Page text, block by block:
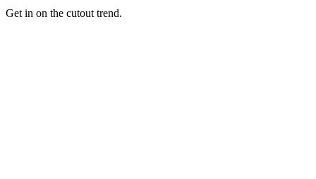
Get in on the cutout trend.